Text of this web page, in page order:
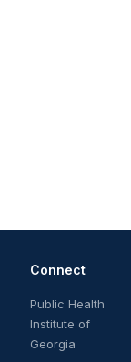
Connect
Public Health
Institute of
Georgia